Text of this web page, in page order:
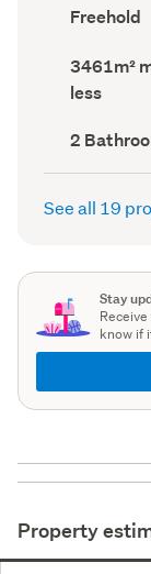
Ownership
type
record)
Freehold
Land
area
(Council
3461m²
less
Bathrooms
(Council
record)
2
See all 19
Stay
know if
Property